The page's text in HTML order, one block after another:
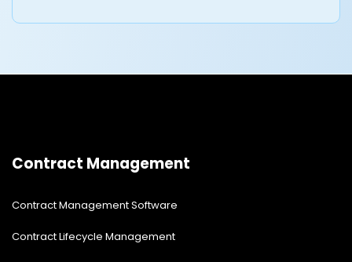
Contract Management
Contract Management Software
Contract Lifecycle Management